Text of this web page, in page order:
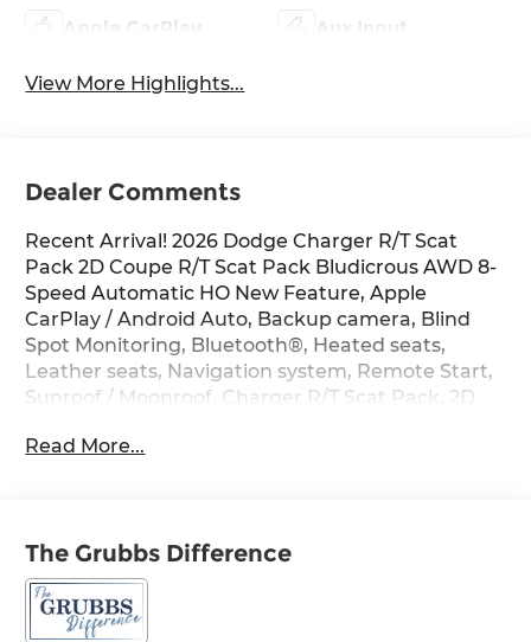
Apple CarPlay Aux Input
View More Highlights...
Dealer Comments
Recent Arrival! 2026 Dodge Charger R/T Scat
Pack 2D Coupe R/T Scat Pack Bludicrous AWD 8-
Speed Automatic HO New Feature, Apple
CarPlay / Android Auto, Backup camera, Blind
Spot Monitoring, Bluetooth®, Heated seats,
Leather seats, Navigation system, Remote Start,
Sunroof / Moonroof, Charger R/T Scat Pack, 2D
Black, 10 Speakers, 16 Color Driver Display, 2-Way
Driver Seat Adjust, 800 Amp Maintenance Free
Battery, ABS brakes, Active Noise Control System,
Air Conditioning, Alexa Built-in, Alloy wheels,
AM/FM radio: SiriusXM w/360L, Apple
Read More...
The Grubbs Difference